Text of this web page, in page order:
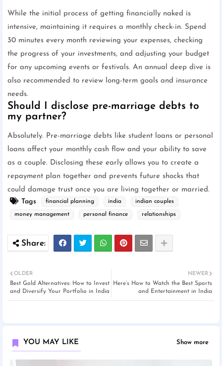
While the initial process of getting financially naked is
intensive, maintaining it requires a monthly check-in. Spend
30 minutes every month reviewing your expenses, checking
the progress of your investments, and adjusting your budget
for any upcoming events or festivals. An annual deep dive is
also recommended to review long-term goals and insurance
needs.
Should I disclose pre-marriage debts to
my partner?
Absolutely. Pre-marriage debts like student loans or personal
loans affect your monthly cash flow and your ability to save
as a couple. Disclosing these early allows you to create a
repayment plan together and prevents future shocks that
could damage trust once you are living together or married.
Tags
financial planning india indian couples
money management personal finance relationships
NEWER
Here’s How to Watch the Best Sports
and Entertainment in India
OLDER
Best Gold Alternatives: How to Invest
and Diversify Your Portfolio in India
YOU MAY LIKE Show more